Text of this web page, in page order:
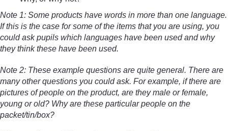
Note 1: Some products have words in more than one language.
If this is the case for some of the items that you are using, you
could ask pupils which languages have been used and why
they think these have been used.
Note 2: These example questions are quite general. There are
many other questions you could ask. For example, if there are
pictures of people on the product, are they male or female,
young or old? Why are these particular people on the
packet/tin/box?